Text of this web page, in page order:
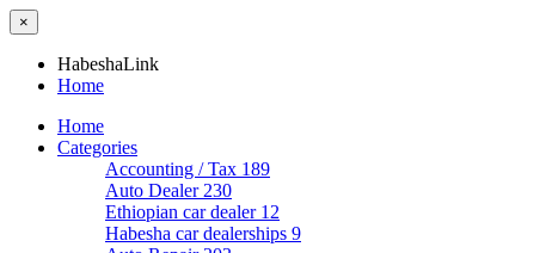
×
HabeshaLink
Home
Home
Categories
Accounting / Tax 189
Auto Dealer 230
Ethiopian car dealer 12
Habesha car dealerships 9